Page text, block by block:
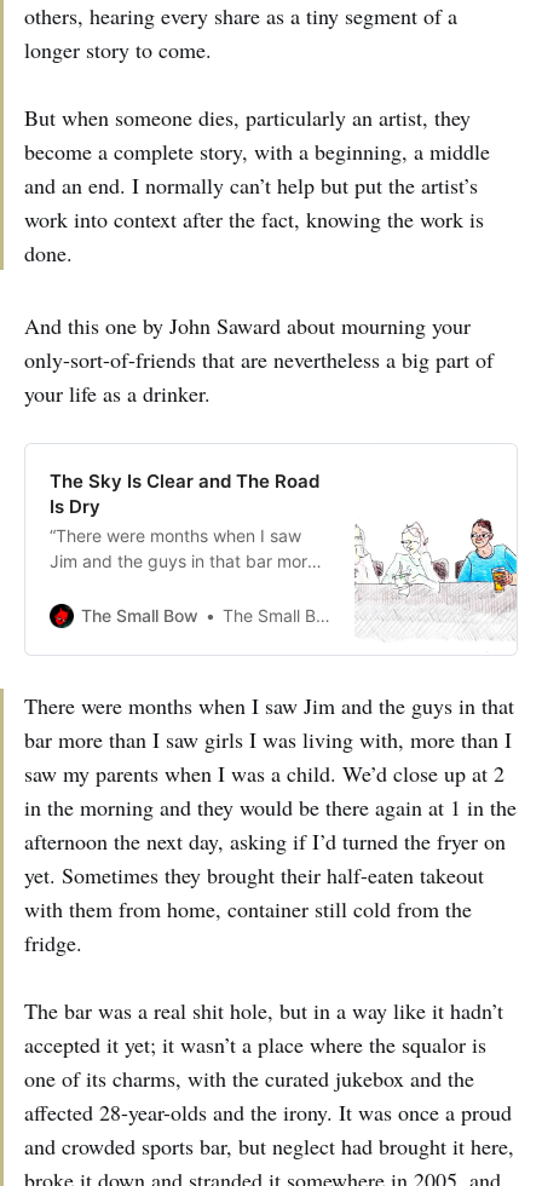
others, hearing every share as a tiny segment of a
longer story to come.
But when someone dies, particularly an artist, they
become a complete story, with a beginning, a middle
and an end. I normally can’t help but put the artist’s
work into context after the fact, knowing the work is
done.
And this one by John Saward about mourning your
only-sort-of-friends that are nevertheless a big part of
your life as a drinker.
The Sky Is Clear and The Road
Is Dry
“There were months when I saw
Jim and the guys in that bar more
more than I saw my parents when I
The Small Bow The Small Bow
There were months when I saw Jim and the guys in that
bar more than I saw girls I was living with, more than I
saw my parents when I was a child. We’d close up at 2
in the morning and they would be there again at 1 in the
afternoon the next day, asking if I’d turned the fryer on
yet. Sometimes they brought their half-eaten takeout
with them from home, container still cold from the
fridge.
The bar was a real shit hole, but in a way like it hadn’t
accepted it yet; it wasn’t a place where the squalor is
one of its charms, with the curated jukebox and the
affected 28-year-olds and the irony. It was once a proud
and crowded sports bar, but neglect had brought it here,
broke it down and stranded it somewhere in 2005, and